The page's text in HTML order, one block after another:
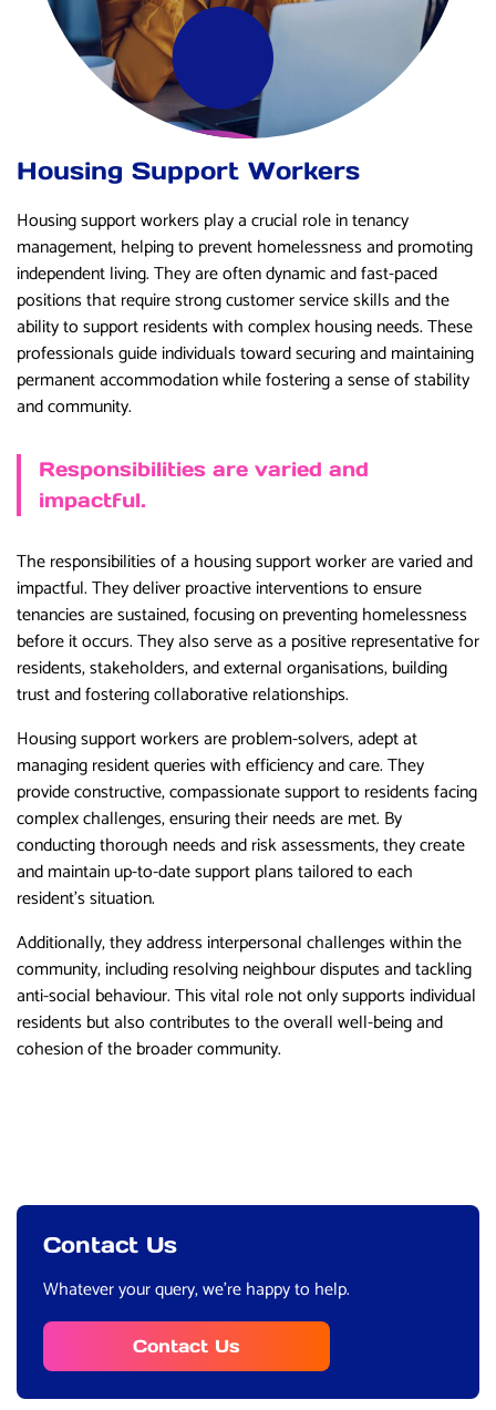
Housing Support Workers
Housing support workers play a crucial role in tenancy
management, helping to prevent homelessness and promoting
independent living. They are often dynamic and fast-paced
positions that require strong customer service skills and the
ability to support residents with complex housing needs. These
professionals guide individuals toward securing and maintaining
permanent accommodation while fostering a sense of stability
and community.
Responsibilities are varied and
impactful.
The responsibilities of a housing support worker are varied and
impactful. They deliver proactive interventions to ensure
tenancies are sustained, focusing on preventing homelessness
before it occurs. They also serve as a positive representative for
residents, stakeholders, and external organisations, building
trust and fostering collaborative relationships.
Housing support workers are problem-solvers, adept at
managing resident queries with efficiency and care. They
provide constructive, compassionate support to residents facing
complex challenges, ensuring their needs are met. By
conducting thorough needs and risk assessments, they create
and maintain up-to-date support plans tailored to each
resident’s situation.
Additionally, they address interpersonal challenges within the
community, including resolving neighbour disputes and tackling
anti-social behaviour. This vital role not only supports individual
residents but also contributes to the overall well-being and
cohesion of the broader community.
Contact Us
Whatever your query, we’re happy to help.
Contact Us